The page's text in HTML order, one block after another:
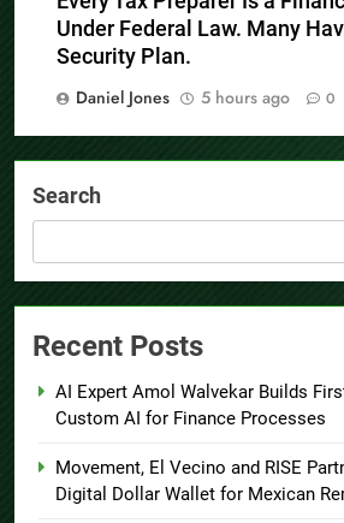
Under Federal Law. Many
Security Plan.
Daniel Jones
5 hours ago 0
Search
Recent Posts
AI Expert Amol Walvekar Builds
Custom AI for Finance Processes
Movement, El Vecino and RISE
Digital Dollar Wallet for Mexican